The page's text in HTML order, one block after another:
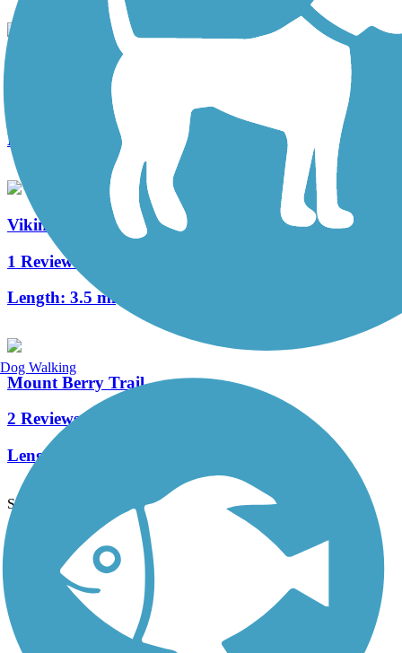
Mountain Goat Trail
Length:
10.4 mi
Viking Trail
1 Reviews
Length: 3.5 mi
Mount Berry Trail
2 Reviews
Length:
See More Nearby Trails View fewer nearby trails
Support
TrailLink FAQ
Technical Support
Donate
Go Unlimited
Get the TrailLink App
Dog Walking